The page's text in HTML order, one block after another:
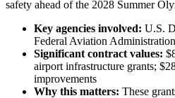
safety ahead of the 2028 Summer
Key agencies involved: U.S.
Federal Aviation
Significant contract values:
airport infrastructure grants;
improvements
Why this matters: These